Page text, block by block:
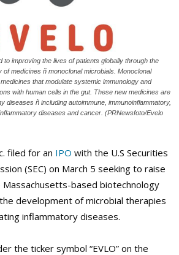
to improving the lives of patients globally through the
of medicines ñ monoclonal microbials. Monoclonal
that modulate systemic immunology and
with human cells in the gut. These new medicines are
diseases ñ including autoimmune, immunoinflammatory,
diseases and cancer. (PRNewsfoto/Evelo
filed for an IPO with the U.S Securities
(SEC) on March 5 seeking to raise
Massachusetts-based biotechnology
development of microbial therapies
inflammatory diseases.
the ticker symbol “EVLO” on the